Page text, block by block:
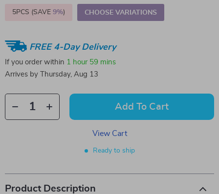
5PCS (SAVE 9%) CHOOSE VARIATIONS
FREE 4-Day Delivery
If you order within 1 hour 59 mins
Arrives by
Thursday, Aug 13
Add To Cart
View Cart
Ready to ship
Product Description